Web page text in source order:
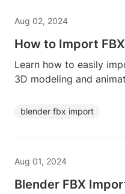
Aug 02, 2024
How to Import
Learn how to easily
3D modeling and
blender fbx import
Aug 01, 2024
Blender FBX